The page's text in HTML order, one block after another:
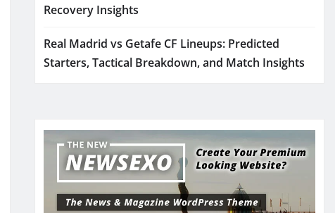
Recovery Insights
Real Madrid vs Getafe CF Lineups: Predicted
Starters, Tactical Breakdown, and Match Insights